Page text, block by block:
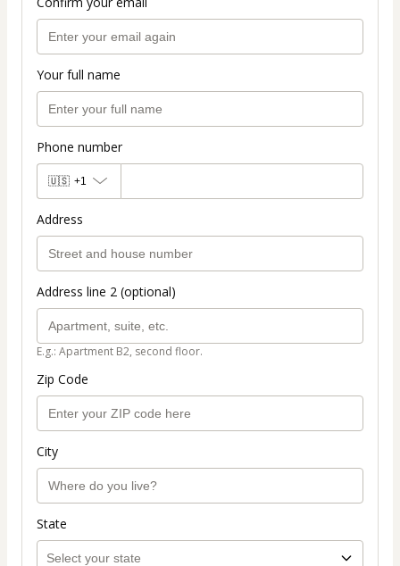
Your full name
Phone number
🇺🇸 +1
Address
Address line 2 (optional)
E.g.: Apartment B2, second floor.
Zip Code
City
State